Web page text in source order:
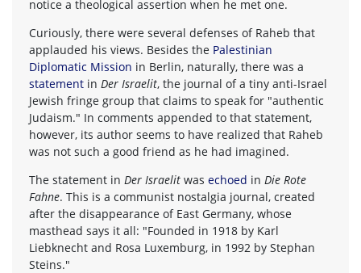
notice a theological assertion when he met one.
Curiously, there were several defenses of Raheb that
applauded his views. Besides the Palestinian
Diplomatic Mission in Berlin, naturally, there was a
statement in Der Israelit, the journal of a tiny anti-Israel
Jewish fringe group that claims to speak for "authentic
Judaism." In comments appended to that statement,
however, its author seems to have realized that Raheb
was not such a good friend as he had imagined.
The statement in Der Israelit was echoed in Die Rote
Fahne. This is a communist nostalgia journal, created
after the disappearance of East Germany, whose
masthead says it all: "Founded in 1918 by Karl
Liebknecht and Rosa Luxemburg, in 1992 by Stephan
Steins."